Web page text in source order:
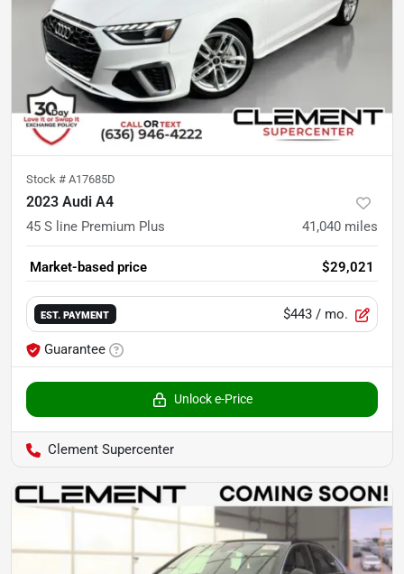
Stock # A17685D
2023 Audi A4
45 S line Premium Plus 41,040 miles
Market-based price $29,021
EST. PAYMENT $443 / mo.
Guarantee
Unlock e-Price
Clement Supercenter